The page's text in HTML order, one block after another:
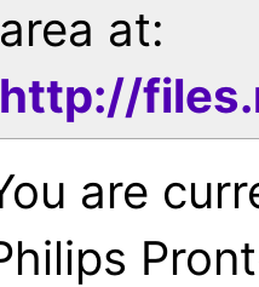
area at:
http://
are